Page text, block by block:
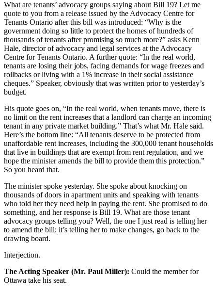
What are tenants’ advocacy groups saying about Bill 19? Let me
quote to you from a release issued by the Advocacy Centre for
Tenants Ontario after this bill was introduced: “Why is the
government doing so little to protect the homes of hundreds of
thousands of tenants after promising so much more?” asks Kenn
Hale, director of advocacy and legal services at the Advocacy
Centre for Tenants Ontario. A further quote: “In the real world,
tenants are losing their jobs, facing demands for wage freezes and
rollbacks or living with a 1% increase in their social assistance
cheques.” Speaker, obviously that was written prior to yesterday’s
budget.
His quote goes on, “In the real world, when tenants move, there is
no limit on the rent increases that a landlord can charge an incoming
tenant in any private market building.” That’s what Mr. Hale said.
Here’s the bottom line: “All tenants deserve to be protected from
unaffordable rent increases, including the 300,000 tenant households
that live in buildings that are exempt from rent regulation, and we
hope the minister amends the bill to provide them this protection.”
So you heard that.
The minister spoke yesterday. She spoke about knocking on
thousands of doors in apartment units and speaking with tenants
who told her they need help in paying the rent. She promised to do
something, and her response is Bill 19. What are those tenant
advocacy groups telling you? Well, the one I just read is telling her
to amend the bill; it’s telling her to make changes, go back to the
drawing board.
Interjection.
The Acting Speaker (Mr. Paul Miller): Could the member for
Ottawa take his seat.